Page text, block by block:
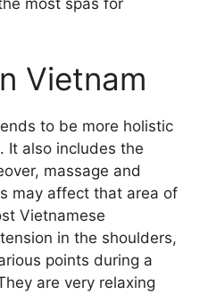
Vietnam
to be more holistic
It also includes the
massage and
may affect that area of
Vietnamese
in the shoulders,
points during a
are very relaxing